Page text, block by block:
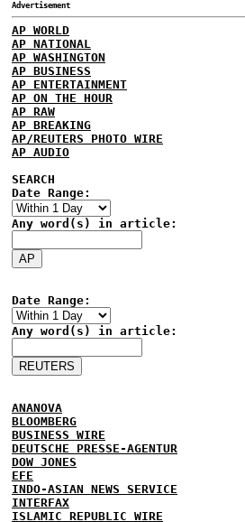
Advertisement
AP WORLD
AP NATIONAL
AP WASHINGTON
AP BUSINESS
AP ENTERTAINMENT
AP ON THE HOUR
AP RAW
AP BREAKING
AP/REUTERS PHOTO WIRE
AP AUDIO
SEARCH
Date Range:
Any word(s) in article:
Date Range:
Any word(s) in article:
ANANOVA
BLOOMBERG
BUSINESS WIRE
DEUTSCHE PRESSE-AGENTUR
DOW JONES
EFE
INDO-ASIAN NEWS SERVICE
INTERFAX
ISLAMIC REPUBLIC WIRE